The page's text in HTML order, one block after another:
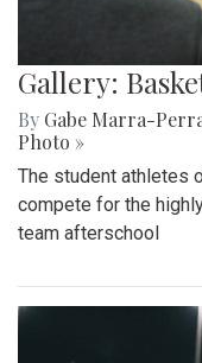
Gallery:
By Gabe Marra-
Photo »
The student athletes
compete for the
team afterschool